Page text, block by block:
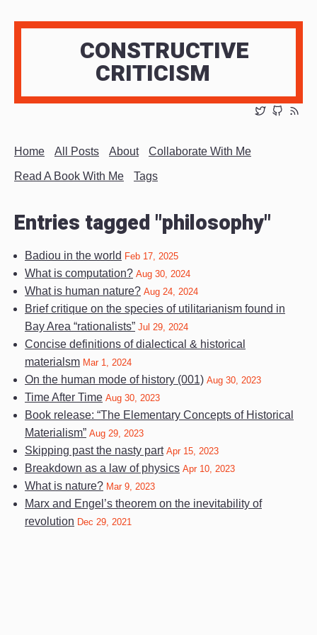
CONSTRUCTIVE
CRITICISM
Home All Posts About Collaborate With Me
Read A Book With Me Tags
Entries tagged "philosophy"
Badiou in the world Feb 17, 2025
What is computation? Aug 30, 2024
What is human nature? Aug 24, 2024
Brief critique on the species of utilitarianism found in
Bay Area “rationalists” Jul 29, 2024
Concise definitions of dialectical & historical
materialsm Mar 1, 2024
On the human mode of history (001) Aug 30, 2023
Time After Time Aug 30, 2023
Book release: “The Elementary Concepts of Historical
Materialism” Aug 29, 2023
Skipping past the nasty part Apr 15, 2023
Breakdown as a law of physics Apr 10, 2023
What is nature? Mar 9, 2023
Marx and Engel’s theorem on the inevitability of
revolution Dec 29, 2021